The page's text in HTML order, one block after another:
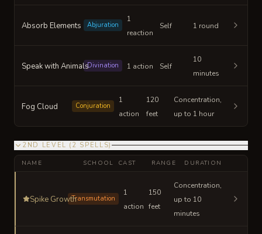
Absorb Elements Abjuration
1
reaction
Self 1 round
Speak with AnimalsDivination 1 action Self
10
minutes
Fog Cloud Conjuration
1
action
120
feet
Concentration,
up to 1 hour
2ND LEVEL ( 2 SPELLS)
NAME SCHOOL CAST RANGE DURATION
Spike GrowthTransmutation
1
action
150
feet
Concentration,
up to 10
minutes